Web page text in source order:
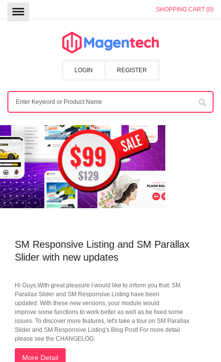
SHOPPING CART (0)
REGISTER
LOGIN
SM Responsive Listing and SM Parallax
Slider with new updates
Hi Guys,With great pleasure I would like to inform you that: SM
Parallax Slider and SM Responsive Listing have been
updated. With these new versions, your module would
improve some functions to work better as well as be fixed some
issues. To discover more features, let's take a tour on SM Parallax
Slider and SM Responsive Listing's Blog Post! For more detail
please see the CHANGELOG:
More Detail